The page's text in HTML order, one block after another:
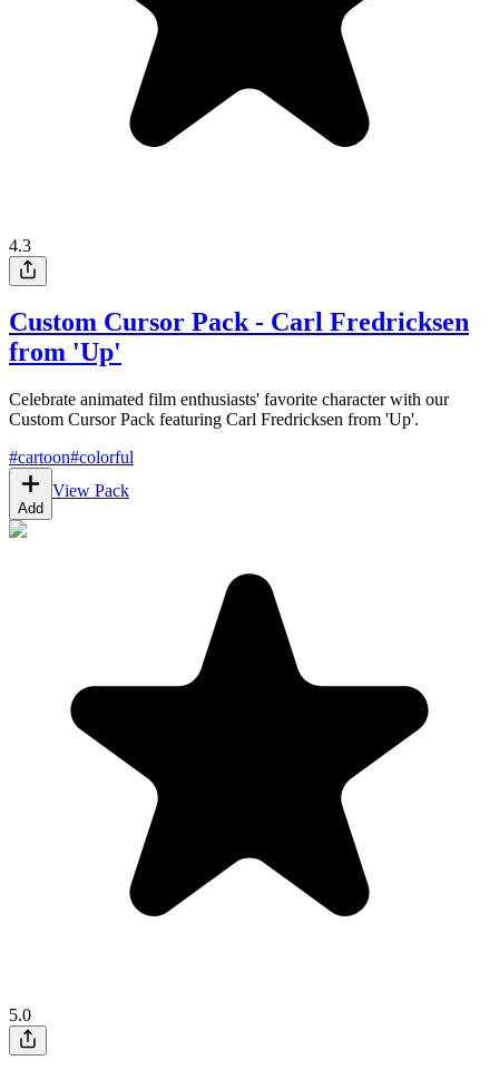
4.3
Custom Cursor Pack - Carl Fredricksen
from 'Up'
Celebrate animated film enthusiasts' favorite character with our
Custom Cursor Pack featuring Carl Fredricksen from 'Up'.
#cartoon#colorful
Add
View Pack
5.0